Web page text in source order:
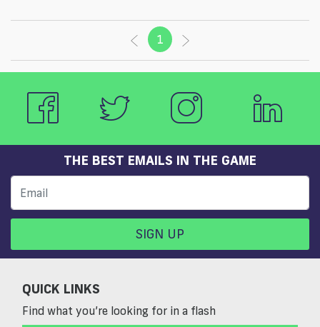
1 (current)
THE BEST EMAILS IN THE GAME
SIGN UP
QUICK LINKS
Find what you’re looking for in a flash